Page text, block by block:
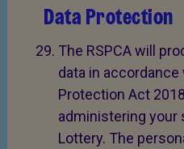
Data Protection
The RSPCA will
data in accordance
Protection Act
administering your
Lottery. The